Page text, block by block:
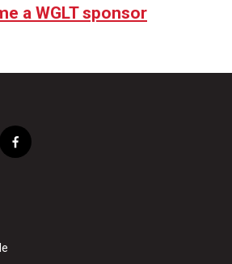
a WGLT sponsor
f
a